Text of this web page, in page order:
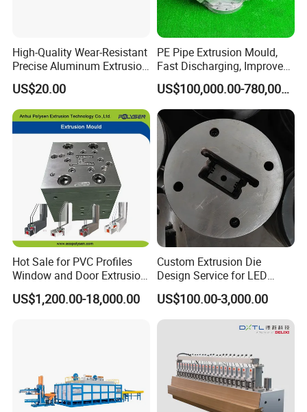
We use imported Japanese RKC temperature control
table, so that the accuracy of the temperature can be
controled in ±2 degrees.
High-Quality Wear-Resistant
Precise Aluminum Extrusion
Die for Door and Window
Profiles
US$20.00
PE Pipe Extrusion Mould,
Fast Discharging, Improved
Production Efficiency.
US$100,000.00-780,000.00
Hot Sale for PVC Profiles
Window and Door Extrusion
Mold Die
US$1,200.00-18,000.00
Custom Extrusion Die
Design Service for LED
Housing Aluminum Profiles
US$100.00-3,000.00